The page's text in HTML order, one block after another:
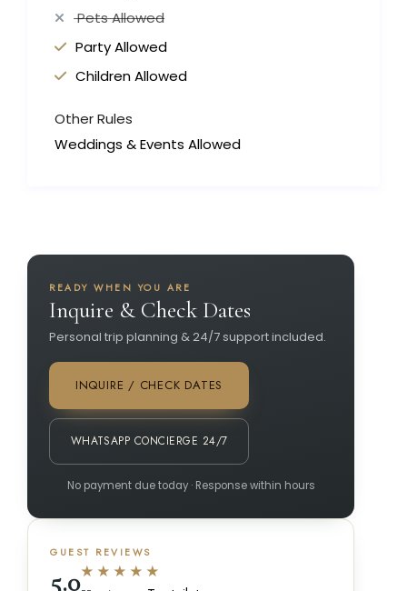
Pets Allowed
Party Allowed
Children Allowed
Other Rules
Weddings & Events Allowed
READY WHEN YOU ARE
Inquire & Check Dates
Personal trip planning & 24/7 support included.
INQUIRE / CHECK DATES
WHATSAPP CONCIERGE 24/7
No payment due today · Response within hours
GUEST REVIEWS
5.0★★★★★